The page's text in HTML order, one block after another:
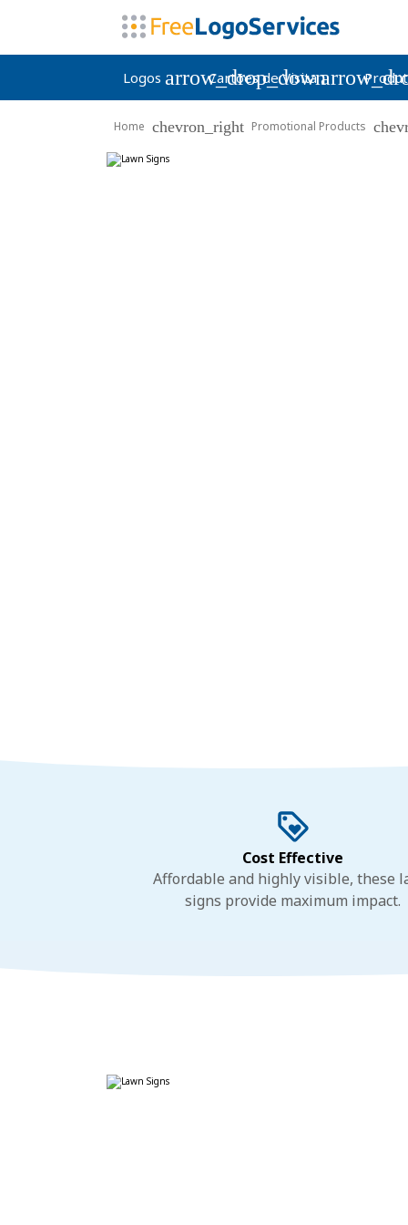
Logos arrow_drop_down
Cartões de Visita
Home chevron_right Promotional Products
Cost Effective
Affordable and highly visible, these
signs provide maximum impact.